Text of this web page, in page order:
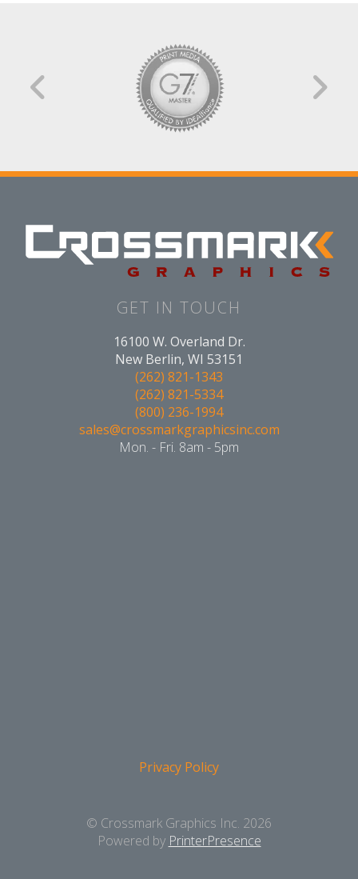
GET IN TOUCH
16100 W. Overland Dr.
New Berlin, WI 53151
(262) 821-1343
(262) 821-5334
(800) 236-1994
sales@crossmarkgraphicsinc.com
Mon. - Fri. 8am - 5pm
Privacy Policy
© Crossmark Graphics Inc. 2026
Powered by PrinterPresence